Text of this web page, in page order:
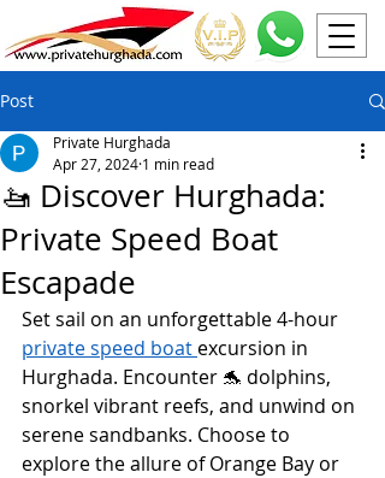
Post
🚤 Discover Hurghada:
Private Speed Boat
Escapade
Private Hurghada
Apr 27, 2024 1 min read
Set sail on an unforgettable 4-hour
private speed boat excursion in
Hurghada. Encounter 🐬 dolphins,
snorkel vibrant reefs, and unwind on
serene sandbanks. Choose to
explore the allure of Orange Bay or